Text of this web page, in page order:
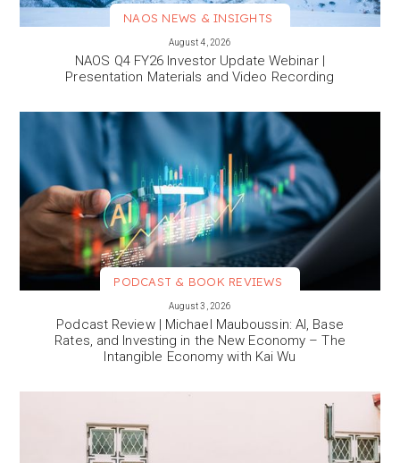
NAOS NEWS & INSIGHTS
August 4, 2026
NAOS Q4 FY26 Investor Update Webinar |
Presentation Materials and Video Recording
PODCAST & BOOK REVIEWS
August 3, 2026
Podcast Review | Michael Mauboussin: AI, Base
Rates, and Investing in the New Economy – The
Intangible Economy with Kai Wu